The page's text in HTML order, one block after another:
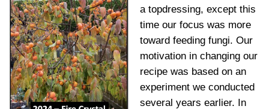
a topdressing, except this
time our focus was more
toward feeding fungi. Our
motivation in changing our
recipe was based on an
experiment we conducted
several years earlier. In